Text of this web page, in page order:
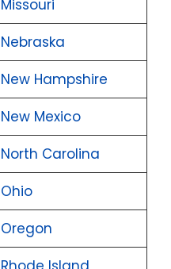
Missouri
Nebraska
New Hampshire
New Mexico
North Carolina
Ohio
Oregon